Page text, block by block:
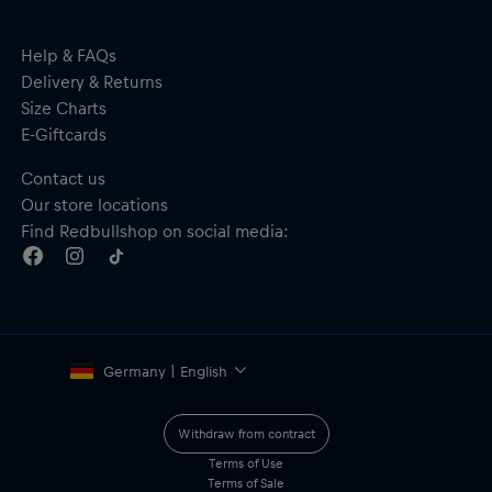
Help & FAQs
Delivery & Returns
Size Charts
E-Giftcards
Contact us
Our store locations
Find Redbullshop on social media:
Germany | English
Withdraw from contract
Terms of Use
Terms of Sale